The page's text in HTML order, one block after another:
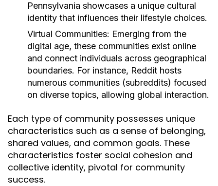
Pennsylvania showcases a unique cultural
identity that influences their lifestyle choices.
Virtual Communities: Emerging from the
digital age, these communities exist online
and connect individuals across geographical
boundaries. For instance, Reddit hosts
numerous communities (subreddits) focused
on diverse topics, allowing global interaction.
Each type of community possesses unique
characteristics such as a sense of belonging,
shared values, and common goals. These
characteristics foster social cohesion and
collective identity, pivotal for community
success.